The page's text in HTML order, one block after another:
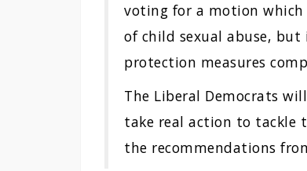
voting for a motion
of child sexual abuse,
protection measures
The Liberal Democrats
take real action to tackle
the recommendations